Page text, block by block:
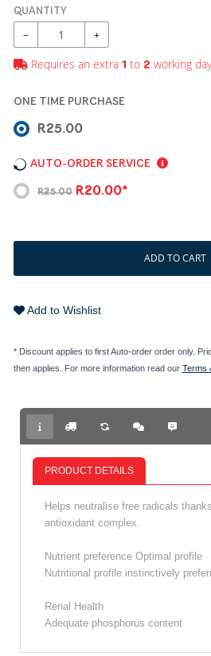
QUANTITY
− +
Requires an extra 1 to 2 working
ONE TIME PURCHASE
R25.00
AUTO-ORDER SERVICE
R25.00 R20.00*
ADD TO CART
Add to Wishlist
* Discount applies to first Auto-order order only.
then applies. For more information read our Terms
PRODUCT DETAILS
Helps neutralise free radicals
antioxidant complex.
Nutrient preference Optimal profile
Nutritional profile instinctively
Renal Health
Adequate phosphorus content